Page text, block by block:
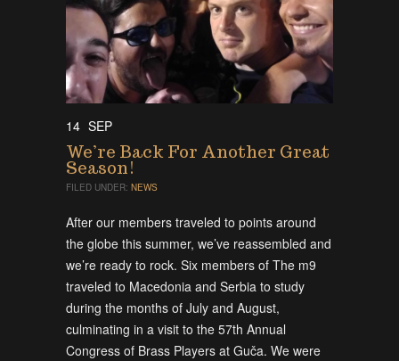
14 SEP
We’re Back For Another Great
Season!
FILED UNDER: NEWS
After our members traveled to points around
the globe this summer, we’ve reassembled and
we’re ready to rock. Six members of The m9
traveled to Macedonia and Serbia to study
during the months of July and August,
culminating in a visit to the 57th Annual
Congress of Brass Players at Guča. We were